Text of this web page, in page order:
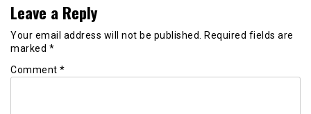
Leave a Reply
Your email address will not be published. Required fields are
marked *
Comment *